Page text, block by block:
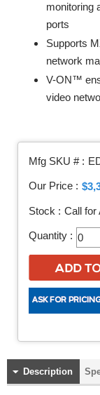
monitoring
ports
Supports
network
V-ON™
video
Mfg SKU # :
Our Price :
Stock : Call for
Quantity :
Description